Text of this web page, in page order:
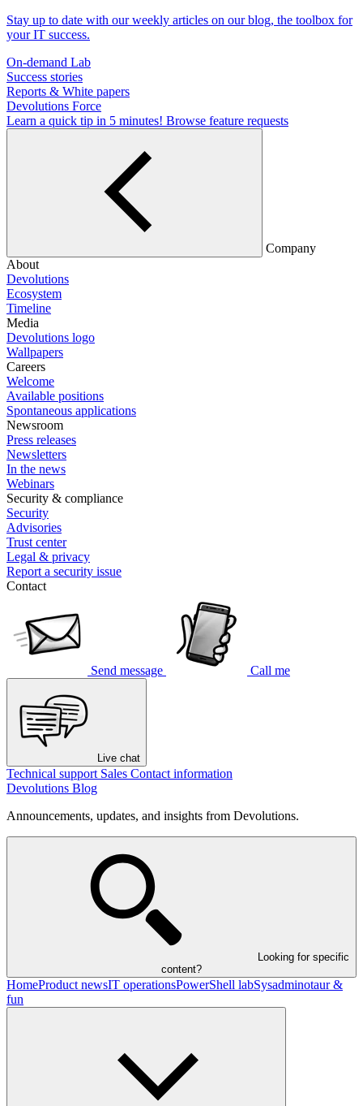
Stay up to date with our weekly articles on our blog, the toolbox for
your IT success.
On-demand Lab
Success stories
Reports & White papers
Devolutions Force
Learn a quick tip in 5 minutes! Browse feature requests
Company
About
Devolutions
Ecosystem
Timeline
Media
Devolutions logo
Wallpapers
Careers
Welcome
Available positions
Spontaneous applications
Newsroom
Press releases
Newsletters
In the news
Webinars
Security & compliance
Security
Advisories
Trust center
Legal & privacy
Report a security issue
Contact
Send message Call me
Live chat
Technical support Sales Contact information
Devolutions Blog
Announcements, updates, and insights from Devolutions.
Looking for specific
content?
HomeProduct newsIT operationsPowerShell labSysadminotaur &
fun